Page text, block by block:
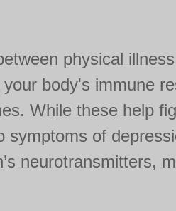
physical
your body's immune
While these help
symptoms of
neurotransmitters,